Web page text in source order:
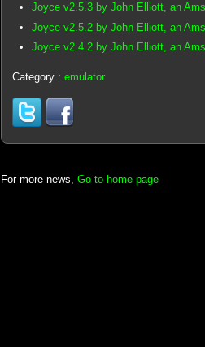
Joyce v2.5.3 by John Elliott, an
Joyce v2.5.2 by John Elliott, an
Joyce v2.4.2 by John Elliott, an
Category : emulator
For more news, Go to home page